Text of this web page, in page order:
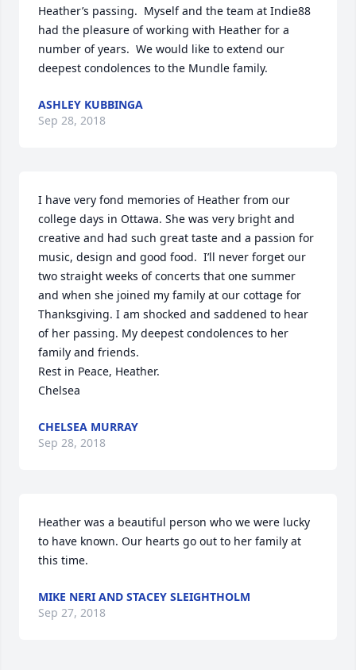
Heather’s passing.  Myself and the team at Indie88
had the pleasure of working with Heather for a
number of years.  We would like to extend our
deepest condolences to the Mundle family.
ASHLEY KUBBINGA
Sep 28, 2018
I have very fond memories of Heather from our
college days in Ottawa. She was very bright and
creative and had such great taste and a passion for
music, design and good food.  I’ll never forget our
two straight weeks of concerts that one summer
and when she joined my family at our cottage for
Thanksgiving. I am shocked and saddened to hear
of her passing. My deepest condolences to her
family and friends.
Rest in Peace, Heather.
Chelsea
CHELSEA MURRAY
Sep 28, 2018
Heather was a beautiful person who we were lucky
to have known. Our hearts go out to her family at
this time.
MIKE NERI AND STACEY SLEIGHTHOLM
Sep 27, 2018